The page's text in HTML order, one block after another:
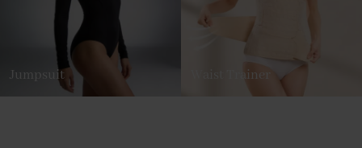
Jumpsuit Waist Trainer